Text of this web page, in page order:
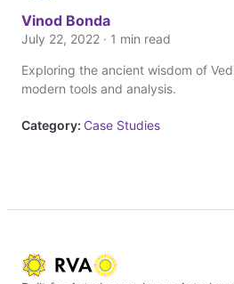
Vinod Bonda
July 22, 2022 · 1 min read
Exploring the ancient wisdom of
modern tools and analysis.
Category: Case Studies